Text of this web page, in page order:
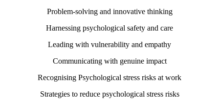
Problem-solving and innovative thinking
Harnessing psychological safety and care
Leading with vulnerability and empathy
Communicating with genuine impact
Recognising Psychological stress risks at work
Strategies to reduce psychological stress risks